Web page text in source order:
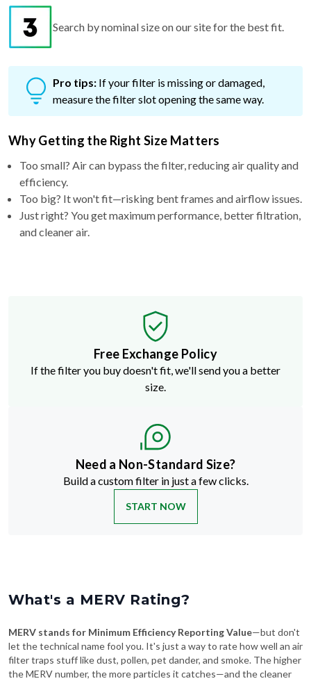
Search by nominal size on our site for the best fit.
Pro tips: If your filter is missing or damaged,
measure the filter slot opening the same way.
Why Getting the Right Size Matters
Too small? Air can bypass the filter, reducing air quality and
efficiency.
Too big? It won't fit—risking bent frames and airflow issues.
Just right? You get maximum performance, better filtration,
and cleaner air.
Free Exchange Policy
If the filter you buy doesn't fit, we'll send you a better
size.
Need a Non-Standard Size?
Build a custom filter in just a few clicks.
START NOW
What's a MERV Rating?
MERV stands for Minimum Efficiency Reporting Value—but don't
let the technical name fool you. It's just a way to rate how well an air
filter traps stuff like dust, pollen, pet dander, and smoke. The higher
the MERV number, the more particles it catches—and the cleaner